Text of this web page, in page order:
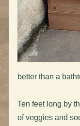
better than a
Ten feet long by
of veggies and